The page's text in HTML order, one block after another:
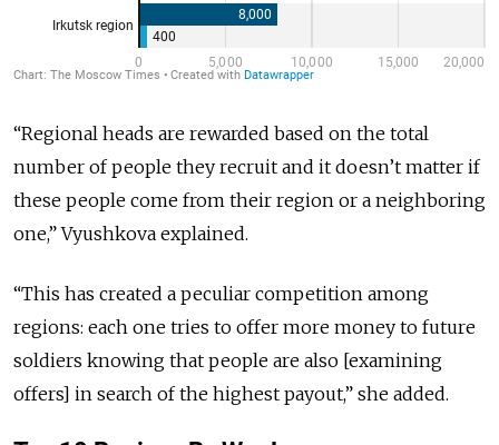
“Regional heads are rewarded based on the total
number of people they recruit and it doesn’t matter if
these people come from their region or a neighboring
one,” Vyushkova explained.
“This has created a peculiar competition among
regions: each one tries to offer more money to future
soldiers knowing that people are also [examining
offers] in search of the highest payout,” she added.